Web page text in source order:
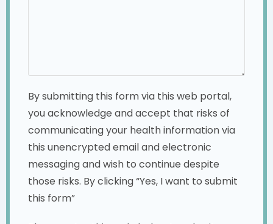
By submitting this form via this web portal,
you acknowledge and accept that risks of
communicating your health information via
this unencrypted email and electronic
messaging and wish to continue despite
those risks. By clicking “Yes, I want to submit
this form”